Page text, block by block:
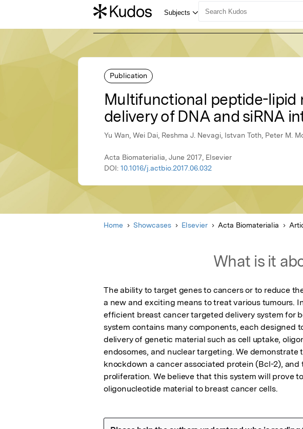
Publication
Multifunctional peptide-lipid
delivery of DNA and siRNA
Yu Wan, Wei Dai, Reshma J. Nevagi, Istvan Toth, Peter M.
Acta Biomaterialia, June 2017, Elsevier
DOI: 10.1016/j.actbio.2017.06.032
Home Showcases Elsevier Acta Biomaterialia
What is it
The ability to target genes to cancers or to reduce
a new and exciting means to treat various tumours.
efficient breast cancer targeted delivery system for
system contains many components, each designed
delivery of genetic material such as cell uptake,
endosomes, and nuclear targeting. We demonstrate
knockdown a cancer associated protein (Bcl-2),
proliferation. We believe that this system will prove
oligonucleotide material to breast cancer cells.